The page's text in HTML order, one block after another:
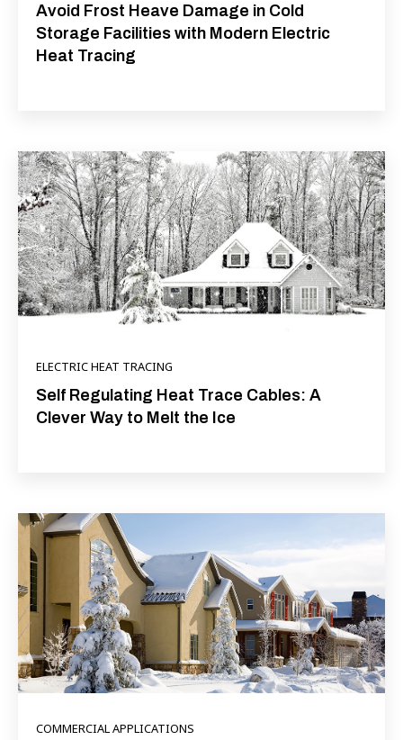
Avoid Frost Heave Damage in Cold
Storage Facilities with Modern Electric
Heat Tracing
ELECTRIC HEAT TRACING
Self Regulating Heat Trace Cables: A
Clever Way to Melt the Ice
COMMERCIAL APPLICATIONS